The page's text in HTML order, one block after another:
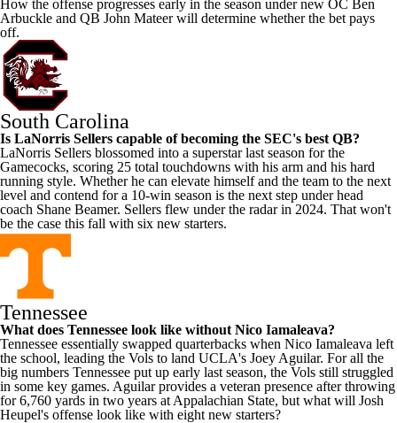
How the offense progresses early in the season under new OC Ben
Arbuckle and QB John Mateerwill determine whether the bet pays
off.
South Carolina
Is LaNorris Sellers capable of becoming the SEC's best QB?
LaNorris Sellers blossomed into a superstar last season for the
Gamecocks, scoring 25 total touchdowns with his arm and his hard
running style. Whether he can elevate himself and the team to the next
level and contend for a 10-win season is the next step under head
coach Shane Beamer. Sellers flew under the radar in 2024. That won't
be the case this fall with six new starters.
Tennessee
What does Tennessee look like without Nico Iamaleava?
Tennessee essentially swapped quarterbacks when Nico Iamaleava left
the school, leading the Vols to land UCLA's Joey Aguilar. For all the
big numbers Tennessee put up early last season, the Vols still struggled
in some key games. Aguilar provides a veteran presence after throwing
for 6,760 yards in two years at Appalachian State, but what will Josh
Heupel's offense look like with eight new starters?